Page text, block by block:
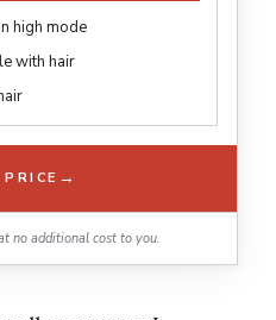
high mode
with hair
PRICE →
no additional cost to you.